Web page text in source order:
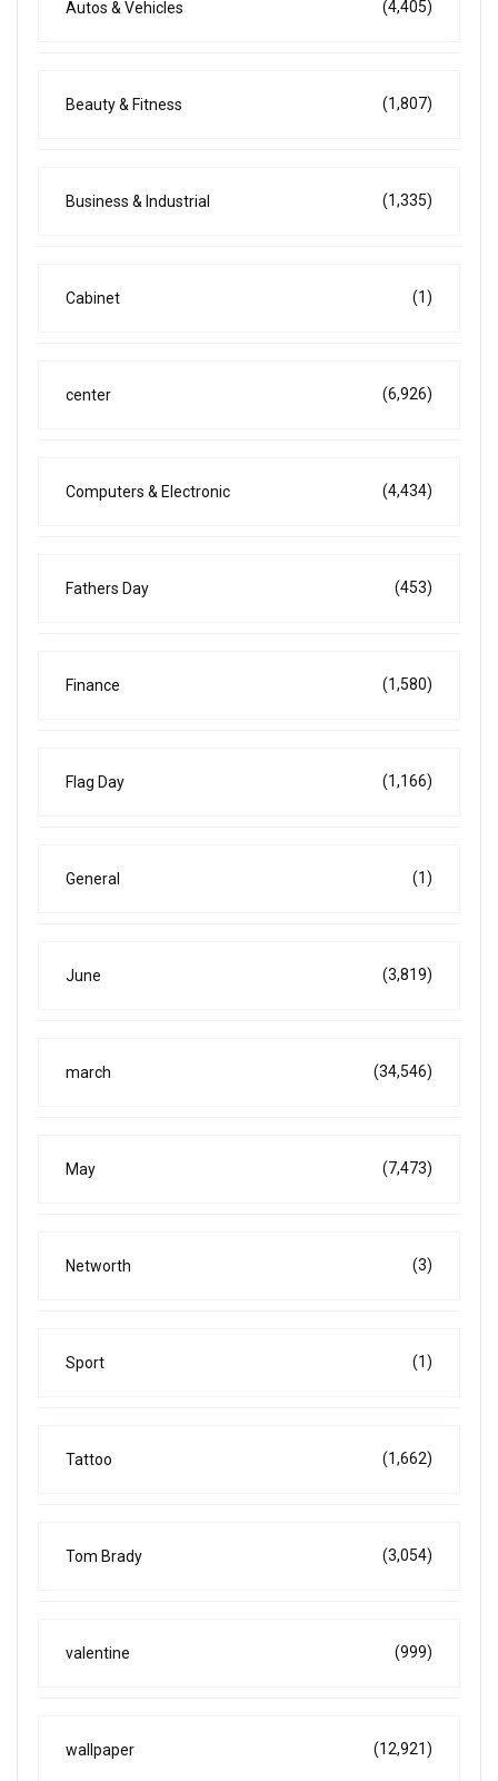
Autos & Vehicles (4,405)
Beauty & Fitness (1,807)
Business & Industrial (1,335)
Cabinet (1)
center (6,926)
Computers & Electronic (4,434)
Fathers Day (453)
Finance (1,580)
Flag Day (1,166)
General (1)
June (3,819)
march (34,546)
May (7,473)
Networth (3)
Sport (1)
Tattoo (1,662)
Tom Brady (3,054)
valentine (999)
wallpaper (12,921)